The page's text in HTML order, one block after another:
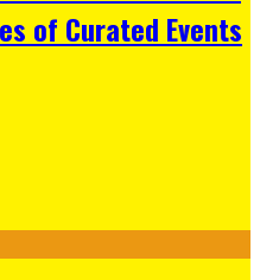
of Curated Events